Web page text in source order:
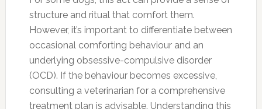
structure and ritual that comfort them.
However, it’s important to differentiate between
occasional comforting behaviour and an
underlying obsessive-compulsive disorder
(OCD). If the behaviour becomes excessive,
consulting a veterinarian for a comprehensive
treatment plan is advisable. Understanding this